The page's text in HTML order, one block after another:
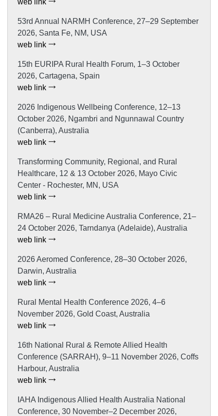
53rd Annual NARMH Conference, 27–29 September
2026, Santa Fe, NM, USA
web link
15th EURIPA Rural Health Forum, 1–3 October
2026, Cartagena, Spain
web link
2026 Indigenous Wellbeing Conference, 12–13
October 2026, Ngambri and Ngunnawal Country
(Canberra), Australia
web link
Transforming Community, Regional, and Rural
Healthcare, 12 & 13 October 2026, Mayo Civic
Center - Rochester, MN, USA
web link
RMA26 – Rural Medicine Australia Conference, 21–
24 October 2026, Tarndanya (Adelaide), Australia
web link
2026 Aeromed Conference, 28–30 October 2026,
Darwin, Australia
web link
Rural Mental Health Conference 2026, 4–6
November 2026, Gold Coast, Australia
web link
16th National Rural & Remote Allied Health
Conference (SARRAH), 9–11 November 2026, Coffs
Harbour, Australia
web link
IAHA Indigenous Allied Health Australia National
Conference, 30 November–2 December 2026,